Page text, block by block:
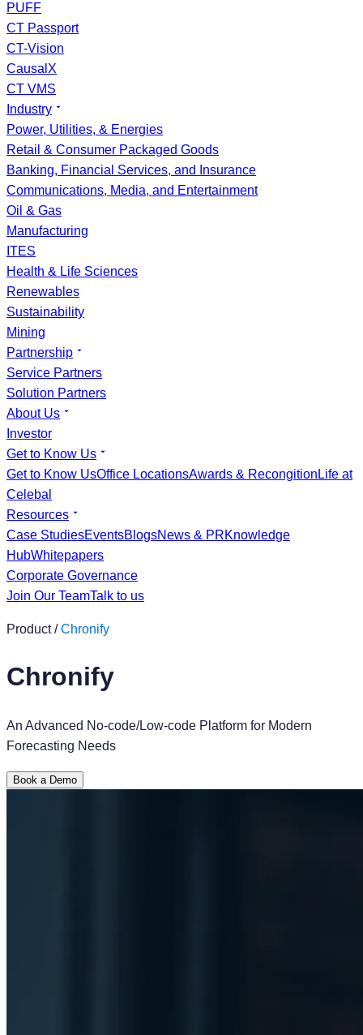
PUFF
CT Passport
CT-Vision
CausalX
CT VMS
Industry
Power, Utilities, & Energies
Retail & Consumer Packaged Goods
Banking, Financial Services, and Insurance
Communications, Media, and Entertainment
Oil & Gas
Manufacturing
ITES
Health & Life Sciences
Renewables
Sustainability
Mining
Partnership
Service Partners
Solution Partners
About Us
Investor
Get to Know Us
Get to Know UsOffice LocationsAwards & Recongition Life at
Celebal
Resources
Case StudiesEventsBlogsNews & PRKnowledge
HubWhitepapers
Corporate Governance
Join Our TeamTalk to us
Product /Chronify
Chronify
An Advanced No-code/Low-code Platform for Modern
Forecasting Needs
Book a Demo